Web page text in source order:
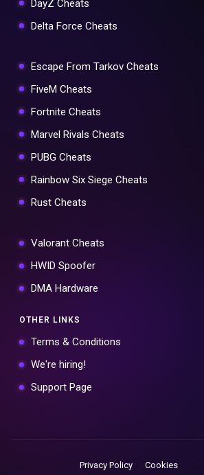
DayZ Cheats
Delta Force Cheats
Escape From Tarkov Cheats
FiveM Cheats
Fortnite Cheats
Marvel Rivals Cheats
PUBG Cheats
Rainbow Six Siege Cheats
Rust Cheats
Valorant Cheats
HWID Spoofer
DMA Hardware
OTHER LINKS
Terms & Conditions
We're hiring!
Support Page
Privacy Policy Cookies